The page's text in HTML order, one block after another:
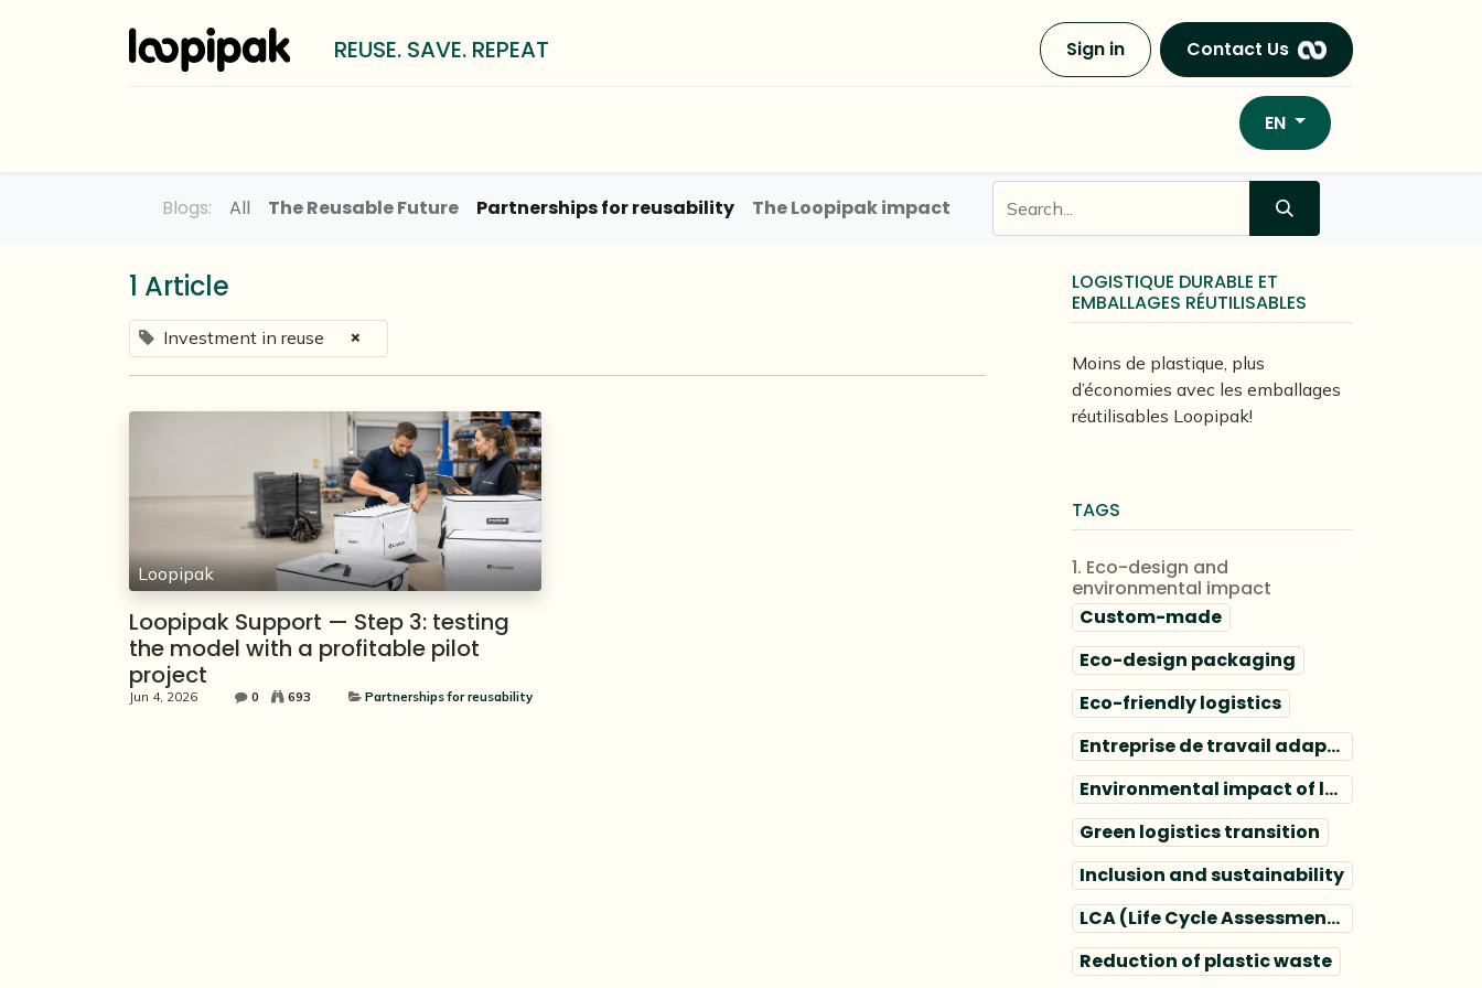
REUSE. SAVE. REPEAT Sign in Contact Us
EN
Blogs: All The Reusable Future Partnerships for reusability The Loopipak impact
1 Article
Investment in reuse ×
Loopipak
Loopipak Support — Step 3: testing
the model with a profitable pilot
project
Jun 4, 2026 0 693 Partnerships for reusability
LOGISTIQUE DURABLE ET
EMBALLAGES RÉUTILISABLES
Moins de plastique, plus
d’économies avec les emballages
réutilisables Loopipak!
TAGS
1. Eco-design and
environmental impact
Custom-made
Eco-design packaging
Eco-friendly logistics
Entreprise de travail adapté
Environmental impact of logistics
Green logistics transition
Inclusion and sustainability
LCA (Life Cycle Assessment) packaging
Reduction of plastic waste